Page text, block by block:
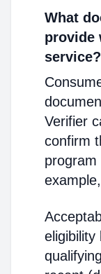
What
provide
service?
Verifier
confirm
program
eligibility